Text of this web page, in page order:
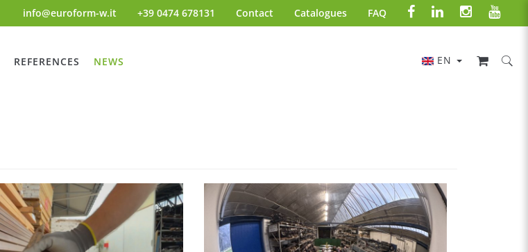
info@euroform-w.it +39 0474 678131 Contact Catalogues FAQ
REFERENCES NEWS EN